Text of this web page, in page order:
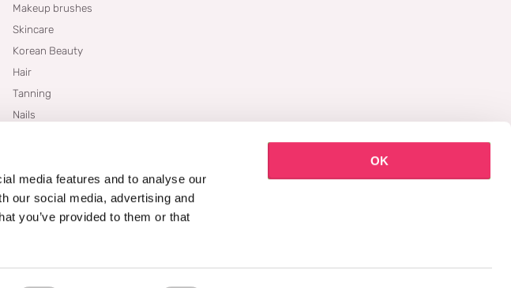
media features and to analyse our
our social media, advertising and
you’ve provided to them or that
OK
Makeup brushes
Skincare
Korean Beauty
Hair
Tanning
Nails
Blogs